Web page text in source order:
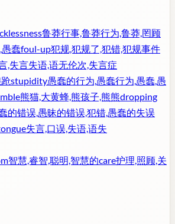
鲁莽行事,鲁莽行为,鲁莽,罔顾
蠢foul-up犯规,犯规了,犯错,犯规事件
,失言失语,语无伦次,失言症
stupidity愚蠢的行为,愚蠢行为,愚蠢,愚
熊猫,大黄蜂,熊孩子,熊熊dropping
的错误,愚昧的错误,犯错,愚蠢的失误
失言,口误,失语,语失
智慧,睿智,聪明,智慧的care护理,照顾,关